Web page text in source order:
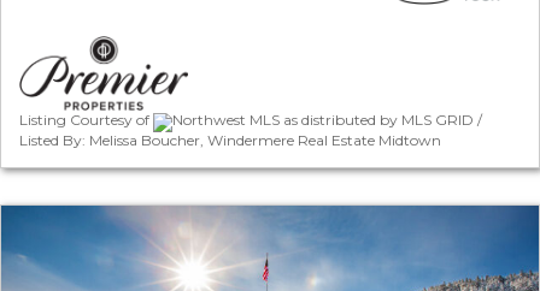
Listing Courtesy of
Northwest MLS as distributed by MLS GRID /
Listed By: Melissa Boucher, Windermere Real Estate Midtown